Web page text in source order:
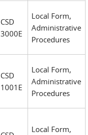
CSD
3000E
Local Form,
Administrative
Procedures
CSD
1001E
Local Form,
Administrative
Procedures
Local Form,